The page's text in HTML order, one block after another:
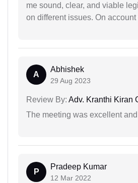
me sound, clear, and viable
on different issues. On
A
Abhishek
29 Aug 2023
Review By: Adv. Kranthi Kiran
The meeting was excellent
P
Pradeep Kumar
12 Mar 2022